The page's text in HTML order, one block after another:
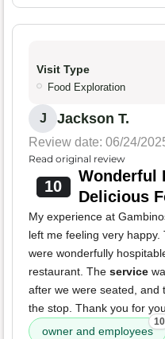
Visit Type
Food Exploration
J Jackson T.
Review date: 06/24/
Read original review
10
Wonderful
Delicious
My experience at
left me feeling very happy.
were wonderfully
restaurant. The service
after we were seated, and
the stop. Thank you for
owner and employees
10